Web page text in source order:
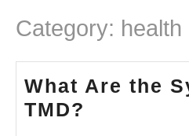
Button
Category: health
What Are the
TMD?